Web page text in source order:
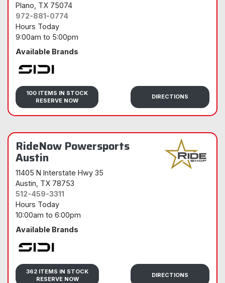
Plano , TX 75074
972-881-0774
Hours Today
9:00am to 5:00pm
Available Brands
Sidi
100 ITEMS IN STOCK
RESERVE NOW
DIRECTIONS
RideNow Powersports
Austin
11405 N Interstate Hwy 35
Austin , TX 78753
512-459-3311
Hours Today
10:00am to 6:00pm
Available Brands
Sidi
362 ITEMS IN STOCK
RESERVE NOW
DIRECTIONS